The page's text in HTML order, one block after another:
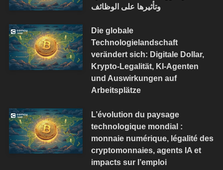
وتأثيرها على الوظائف
Die globale
Technologielandschaft
verändert sich: Digitale Dollar,
Krypto-Legalität, KI-Agenten
und Auswirkungen auf
Arbeitsplätze
L’évolution du paysage
technologique mondial :
monnaie numérique, légalité des
cryptomonnaies, agents IA et
impacts sur l’emploi